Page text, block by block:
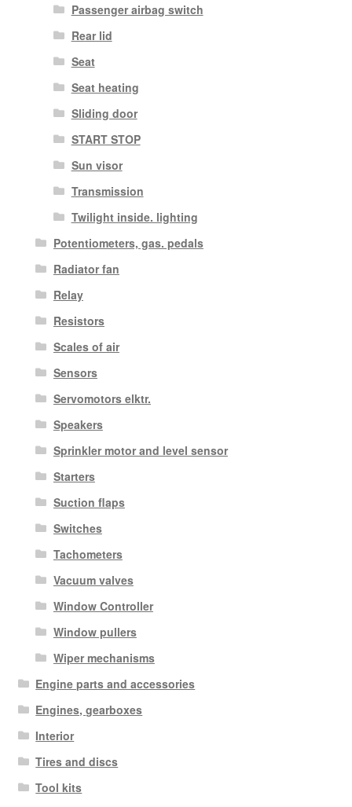
Passenger airbag switch
Rear lid
Seat
Seat heating
Sliding door
START STOP
Sun visor
Transmission
Twilight inside. lighting
Potentiometers, gas. pedals
Radiator fan
Relay
Resistors
Scales of air
Sensors
Servomotors elktr.
Speakers
Sprinkler motor and level sensor
Starters
Suction flaps
Switches
Tachometers
Vacuum valves
Window Controller
Window pullers
Wiper mechanisms
Engine parts and accessories
Engines, gearboxes
Interior
Tires and discs
Tool kits